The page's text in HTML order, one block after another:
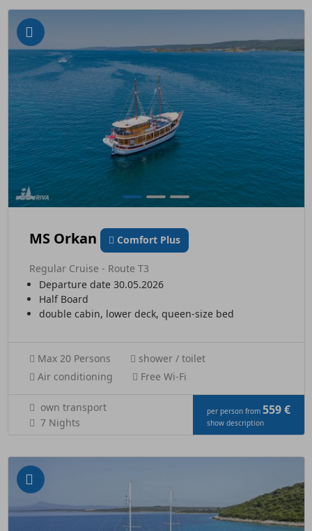
MS Orkan Comfort Plus
Regular Cruise - Route T3
Departure date 30.05.2026
Half Board
double cabin, lower deck, queen-size bed
Max 20 Persons
shower / toilet
Air conditioning
Free Wi-Fi
own transport
7 Nights
per person from 559 €
show description